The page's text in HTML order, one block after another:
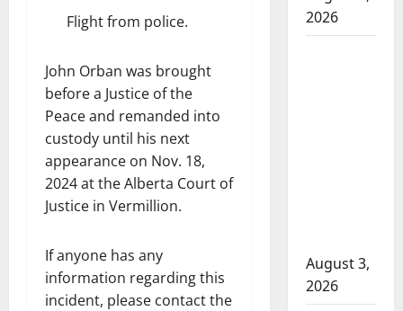
Flight from police.
John Orban was brought
before a Justice of the
Peace and remanded into
custody until his next
appearance on Nov. 18,
2024 at the Alberta Court of
Justice in Vermillion.
If anyone has any
information regarding this
incident, please contact the
2026
August 3,
2026